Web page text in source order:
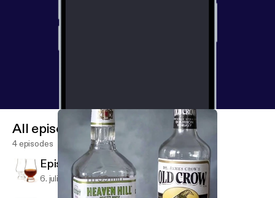
All episodes
4 episodes
Episode 4
6. juli 2018 1 h 39 min